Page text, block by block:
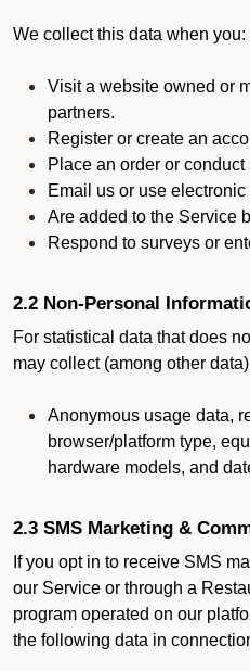
We collect this data when you:
Visit a website owned or
partners.
Register or create an
Place an order or conduct
Email us or use electronic
Are added to the Service
Respond to surveys or
2.2 Non-Personal
For statistical data that does
may collect (among other
Anonymous usage data,
browser/platform type,
hardware models, and
2.3 SMS Marketing &
If you opt in to receive SMS
our Service or through a
program operated on our
the following data in